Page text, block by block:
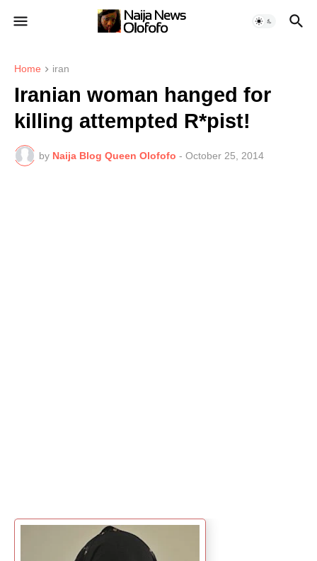
Home iran
Iranian woman hanged for
killing attempted R*pist!
by Naija Blog Queen Olofofo - October 25, 2014